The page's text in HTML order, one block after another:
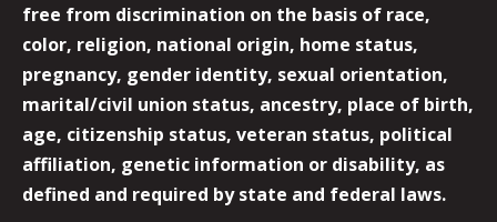
free from discrimination on the basis of race,
color, religion, national origin, home status,
pregnancy, gender identity, sexual orientation,
marital/civil union status, ancestry, place of birth,
age, citizenship status, veteran status, political
affiliation, genetic information or disability, as
defined and required by state and federal laws.